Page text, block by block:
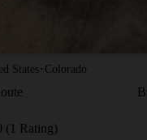
States · Colorado
(1 Rating)